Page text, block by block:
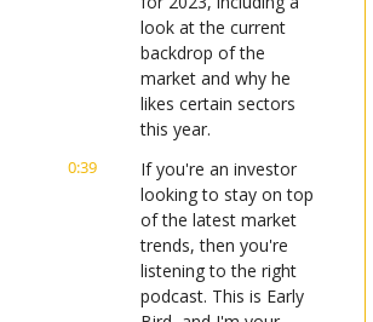
look at the current
backdrop of the
market and why he
likes certain sectors
this year.
0:39
If you're an investor
looking to stay on top
of the latest market
trends, then you're
listening to the right
podcast. This is Early